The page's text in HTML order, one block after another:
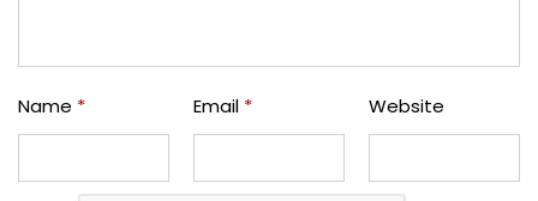
Name * Email * Website